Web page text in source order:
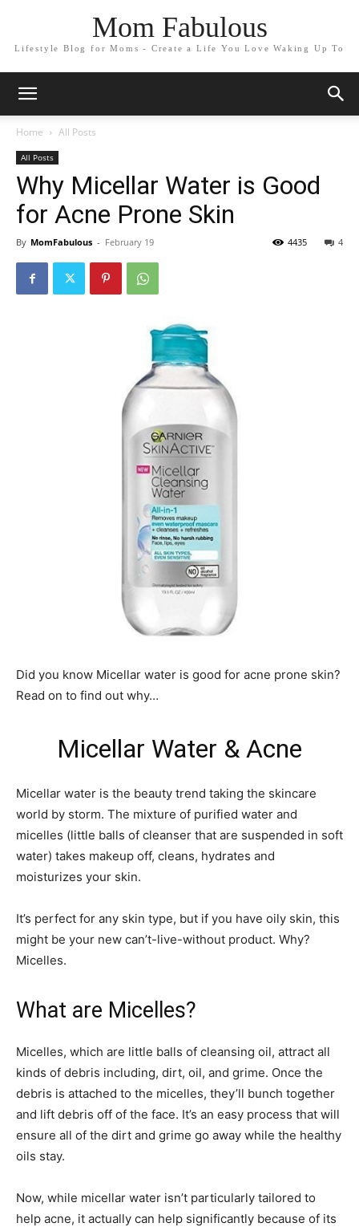
Mom Fabulous
Lifestyle Blog for Moms - Create a Life You Love Waking Up To
Home All Posts
All Posts
Why Micellar Water is Good
for Acne Prone Skin
By MomFabulous - February 19 4
4435
Did you know Micellar water is good for acne prone skin?
Read on to find out why…
Micellar Water & Acne
Micellar water is the beauty trend taking the skincare
world by storm. The mixture of purified water and
micelles (little balls of cleanser that are suspended in soft
water) takes makeup off, cleans, hydrates and
moisturizes your skin.
It’s perfect for any skin type, but if you have oily skin, this
might be your new can’t-live-without product. Why?
Micelles.
What are Micelles?
Micelles, which are little balls of cleansing oil, attract all
kinds of debris including, dirt, oil, and grime. Once the
debris is attached to the micelles, they’ll bunch together
and lift debris off of the face. It’s an easy process that will
ensure all of the dirt and grime go away while the healthy
oils stay.
Now, while micellar water isn’t particularly tailored to
help acne, it actually can help significantly because of its